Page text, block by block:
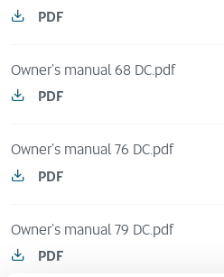
PDF
Owner's manual 68 DC.pdf
PDF
Owner's manual 76 DC.pdf
PDF
Owner's manual 79 DC.pdf
PDF